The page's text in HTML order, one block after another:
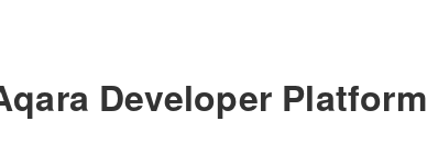
Developer Platform